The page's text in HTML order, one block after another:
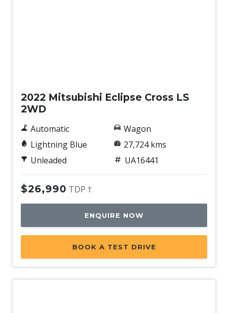
2022 Mitsubishi Eclipse Cross LS
2WD
Automatic
Lightning Blue
Unleaded
Wagon
27,724 kms
UA16441
$26,990 TDP †
ENQUIRE NOW
BOOK A TEST DRIVE